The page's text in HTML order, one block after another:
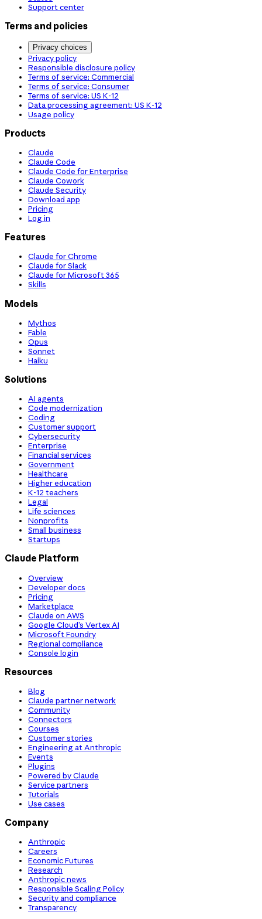
Support center
Terms and policies
Privacy choices
Privacy policy
Responsible disclosure policy
Terms of service: Commercial
Terms of service: Consumer
Terms of service: US K-12
Data processing agreement: US K-12
Usage policy
Products
Claude
Claude Code
Claude Code for Enterprise
Claude Cowork
Claude Security
Download app
Pricing
Log in
Features
Claude for Chrome
Claude for Slack
Claude for Microsoft 365
Skills
Models
Mythos
Fable
Opus
Sonnet
Haiku
Solutions
AI agents
Code modernization
Coding
Customer support
Cybersecurity
Enterprise
Financial services
Government
Healthcare
Higher education
K-12 teachers
Legal
Life sciences
Nonprofits
Small business
Startups
Claude Platform
Overview
Developer docs
Pricing
Marketplace
Claude on AWS
Google Cloud’s Vertex AI
Microsoft Foundry
Regional compliance
Console login
Resources
Blog
Claude partner network
Community
Connectors
Courses
Customer stories
Engineering at Anthropic
Events
Plugins
Powered by Claude
Service partners
Tutorials
Use cases
Company
Anthropic
Careers
Economic Futures
Research
Anthropic news
Responsible Scaling Policy
Security and compliance
Transparency